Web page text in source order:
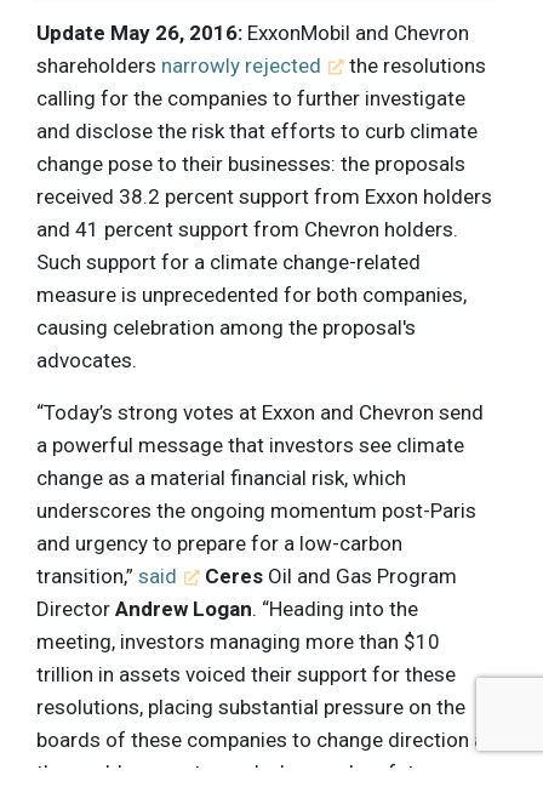
Update May 26, 2016: ExxonMobil and Chevron
shareholders narrowly rejected
the resolutions
calling for the companies to further investigate
and disclose the risk that efforts to curb climate
change pose to their businesses: the proposals
received 38.2 percent support from Exxon holders
and 41 percent support from Chevron holders.
Such support for a climate change-related
measure is unprecedented for both companies,
causing celebration among the proposal's
advocates.
“Today’s strong votes at Exxon and Chevron send
a powerful message that investors see climate
change as a material financial risk, which
underscores the ongoing momentum post-Paris
and urgency to prepare for a low-carbon
transition,” said Ceres Oil and Gas Program
Director Andrew Logan. “Heading into the
meeting, investors managing more than $10
trillion in assets voiced their support for these
resolutions, placing substantial pressure on the
boards of these companies to change direction as
the world moves toward a low-carbon future.